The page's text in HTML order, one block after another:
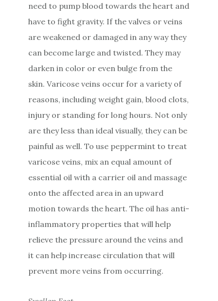
need to pump blood towards the heart and
have to fight gravity. If the valves or veins
are weakened or damaged in any way they
can become large and twisted. They may
darken in color or even bulge from the
skin. Varicose veins occur for a variety of
reasons, including weight gain, blood clots,
injury or standing for long hours. Not only
are they less than ideal visually, they can be
painful as well. To use peppermint to treat
varicose veins, mix an equal amount of
essential oil with a carrier oil and massage
onto the affected area in an upward
motion towards the heart. The oil has anti-
inflammatory properties that will help
relieve the pressure around the veins and
it can help increase circulation that will
prevent more veins from occurring.